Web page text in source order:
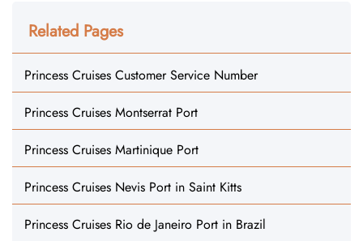
Related Pages
Princess Cruises Customer Service Number
Princess Cruises Montserrat Port
Princess Cruises Martinique Port
Princess Cruises Nevis Port in Saint Kitts
Princess Cruises Rio de Janeiro Port in Brazil